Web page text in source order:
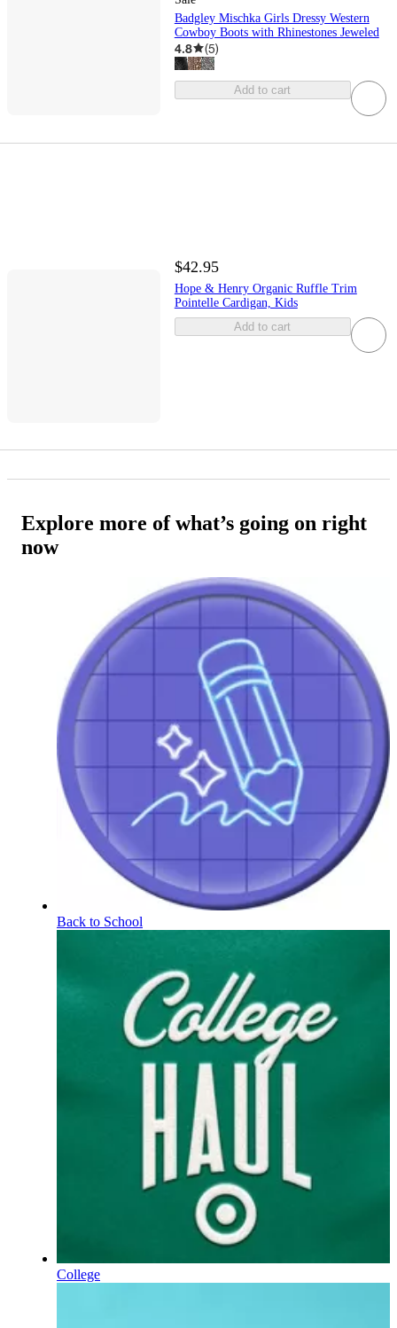
Badgley Mischka Girls Dressy Western
Cowboy Boots with Rhinestones Jeweled
4.8 (5)
Add to cart
$42.95
Hope & Henry Organic Ruffle Trim
Pointelle Cardigan, Kids
Add to cart
Explore more of what’s going on right
now
Back to School
College